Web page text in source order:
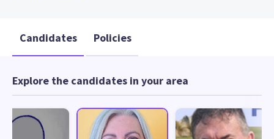
Candidates Policies
Explore the candidates in your area